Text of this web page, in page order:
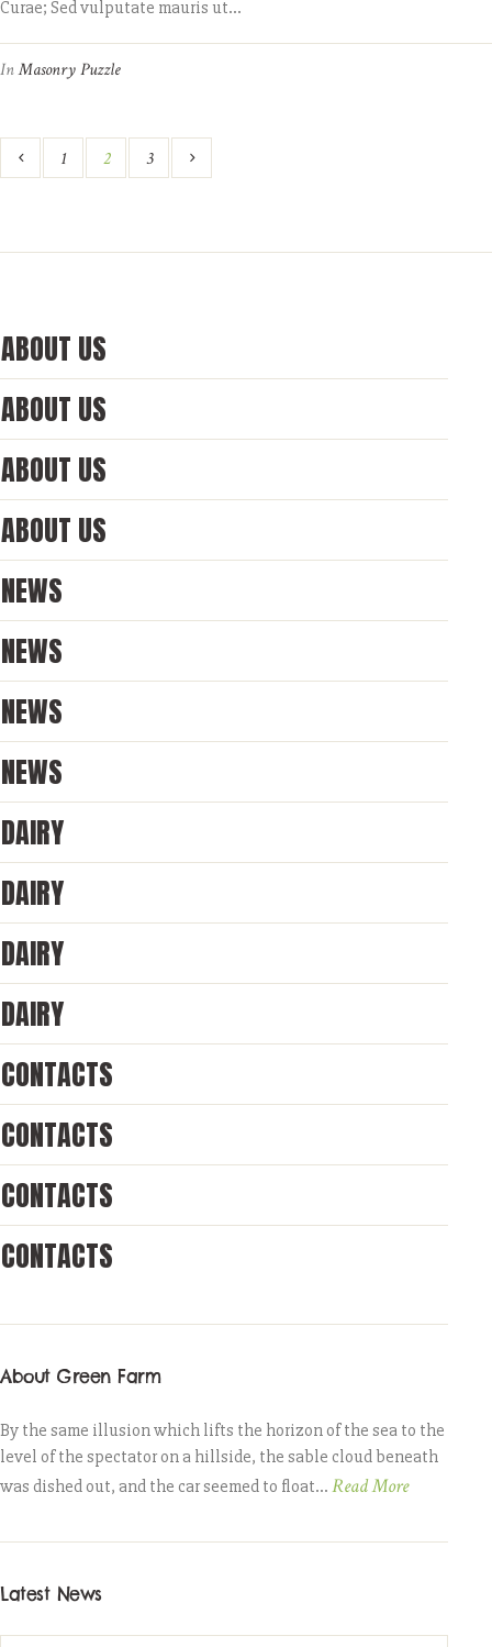
Curae; Sed vulputate mauris ut...
InMasonry Puzzle
1 2 3
ABOUT US
ABOUT US
ABOUT US
ABOUT US
NEWS
NEWS
NEWS
NEWS
DAIRY
DAIRY
DAIRY
DAIRY
CONTACTS
CONTACTS
CONTACTS
CONTACTS
About Green Farm
By the same illusion which lifts the horizon of the sea to the
level of the spectator on a hillside, the sable cloud beneath
was dished out, and the car seemed to float... Read More
Latest News